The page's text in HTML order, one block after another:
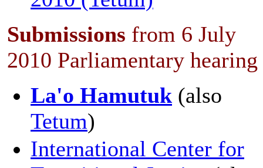
Submissions from 6 July
2010 Parliamentary hearing
La'o Hamutuk (also
Tetum)
International Center for